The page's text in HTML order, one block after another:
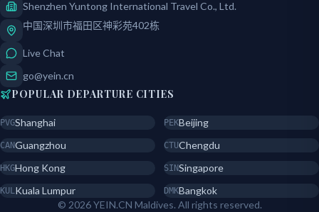
Shenzhen Yuntong International Travel Co., Ltd.
中国深圳市福田区神彩苑402栋
Live Chat
go@yein.cn
POPULAR DEPARTURE CITIES
PVGShanghai PEKBeijing
CANGuangzhou CTUChengdu
HKGHong Kong SINSingapore
KULKuala Lumpur DMKBangkok
© 2026 YEIN.CN Maldives. All rights reserved.